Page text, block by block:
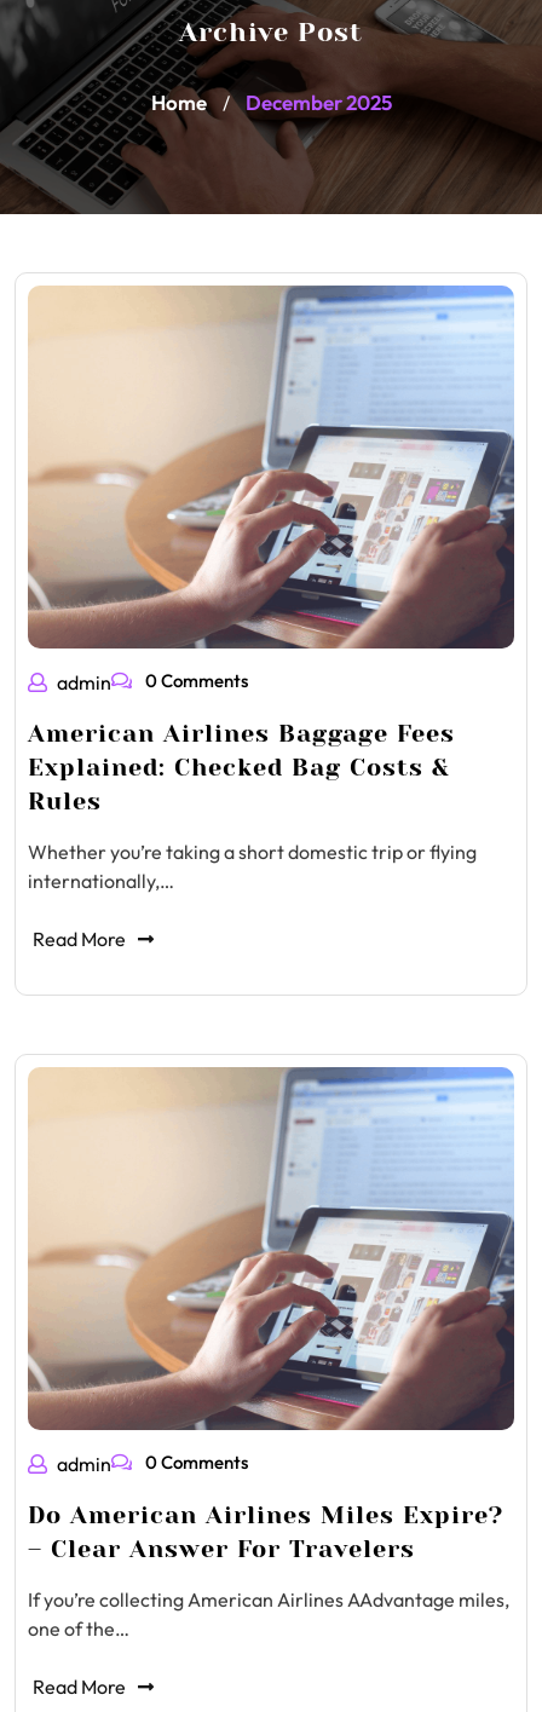
Archive Post
Home / December 2025
admin 0 Comments
American Airlines Baggage Fees
Explained: Checked Bag Costs &
Rules
Whether you’re taking a short domestic trip or flying
internationally,…
Read More
admin 0 Comments
Do American Airlines Miles Expire?
– Clear Answer For Travelers
If you’re collecting American Airlines AAdvantage miles,
one of the…
Read More